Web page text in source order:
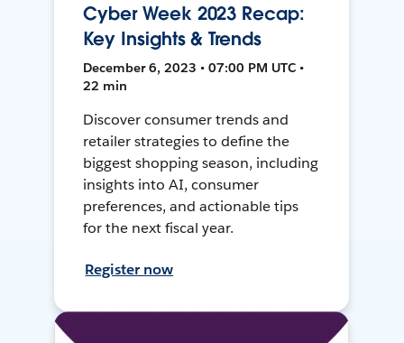
Cyber Week 2023 Recap:
Key Insights & Trends
December 6, 2023 • 07:00 PM UTC •
22 min
Discover consumer trends and
retailer strategies to define the
biggest shopping season, including
insights into AI, consumer
preferences, and actionable tips
for the next fiscal year.
Register now